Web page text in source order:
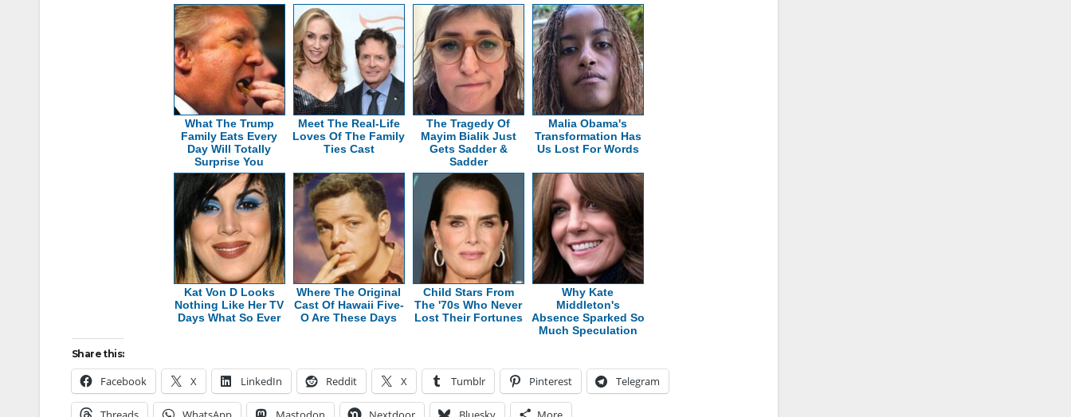
What The Trump
Family Eats Every
Day Will Totally
Surprise You
Meet The Real-Life
Loves Of The Family
Ties Cast
The Tragedy Of
Mayim Bialik Just
Gets Sadder &
Sadder
Malia Obama's
Transformation Has
Us Lost For Words
Kat Von D Looks
Nothing Like Her TV
Days What So Ever
Where The Original
Cast Of Hawaii Five-
O Are These Days
Child Stars From
The '70s Who Never
Lost Their Fortunes
Why Kate
Middleton's
Absence Sparked So
Much Speculation
Share this:
Facebook X LinkedIn Reddit X Tumblr Pinterest Telegram